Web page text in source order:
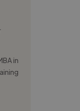
in